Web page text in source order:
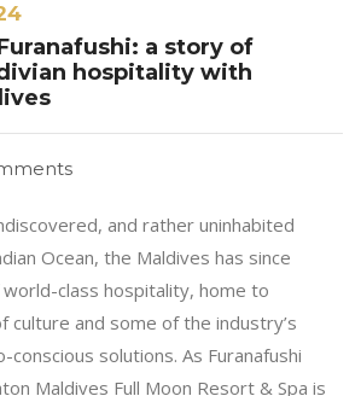
a story of
hospitality with
and rather uninhabited
Ocean, the Maldives has since
class hospitality, home to
culture and some of the industry’s
solutions. As Furanafushi
Maldives Full Moon Resort & Spa is